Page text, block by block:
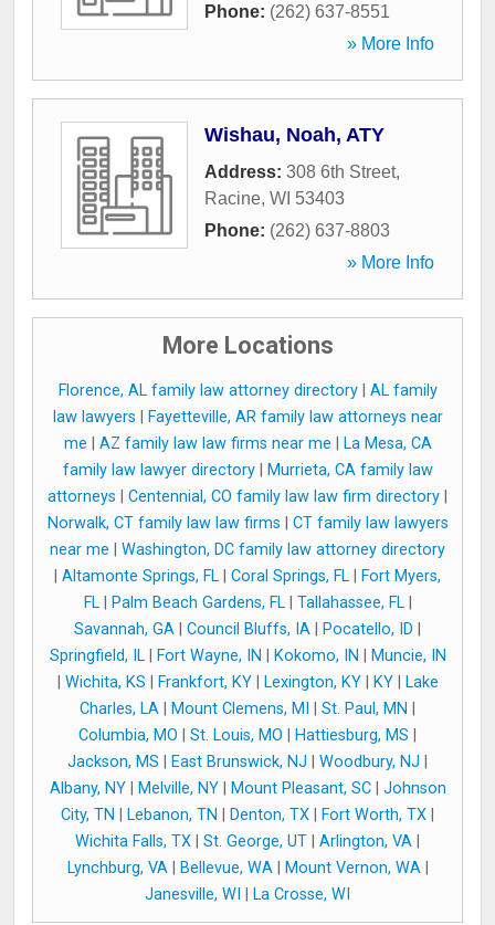
Phone: (262) 637-8551
» More Info
Wishau, Noah, ATY
Address: 308 6th Street,
Racine, WI 53403
Phone: (262) 637-8803
» More Info
More Locations
Florence, AL family law attorney directory| AL family
law lawyers
Fayetteville, AR family law attorneys near
me
AZ family law law firms near me
La Mesa, CA
family law lawyer directory|
Murrieta, CA family law
attorneys
Centennial, CO family law law firm directory
Norwalk, CT family law law firms
CT family law lawyers
near me
Washington, DC family law attorney directory
Altamonte Springs, FL Coral Springs, FL
Fort Myers,
FL| Palm Beach Gardens, FL| Tallahassee, FL|
Savannah, GA
Council Bluffs, IA Pocatello, ID
Springfield, IL| Fort Wayne, IN Kokomo, IN
Muncie, IN
Wichita, KS Frankfort, KY| Lexington, KY| KY|
Lake
Charles, LA
Mount Clemens, MI St. Paul, MN
Columbia, MO
St. Louis, MO Hattiesburg, MS
Jackson, MS
East Brunswick, NJ Woodbury, NJ
Albany, NY| Melville, NY| Mount Pleasant, SC| Johnson
City, TN
Lebanon, TN Denton, TX Fort Worth, TX
Wichita Falls, TX
St. George, UT Arlington, VA
Lynchburg, VA| Bellevue, WA| Mount Vernon, WA|
Janesville, WI
La Crosse, WI